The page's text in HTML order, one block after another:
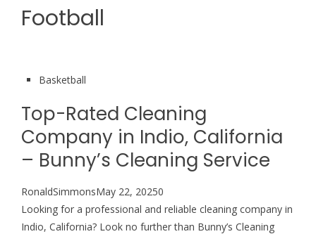
Football
Basketball
Top-Rated Cleaning
Company in Indio, California
– Bunny’s Cleaning Service
RonaldSimmonsMay 22, 20250
Looking for a professional and reliable cleaning company in
Indio, California? Look no further than Bunny’s Cleaning